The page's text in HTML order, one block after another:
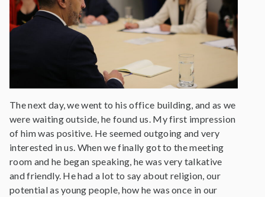
The next day, we went to his office building, and as we
were waiting outside, he found us. My first impression
of him was positive. He seemed outgoing and very
interested in us. When we finally got to the meeting
room and he began speaking, he was very talkative
and friendly. He had a lot to say about religion, our
potential as young people, how he was once in our